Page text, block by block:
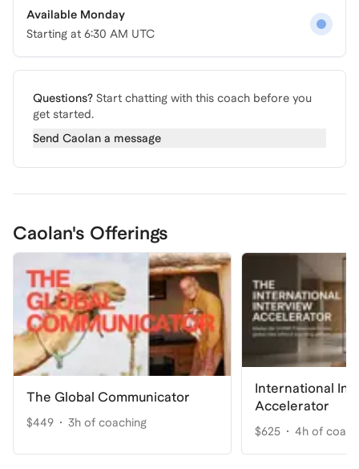
Available Monday
Starting at 6:30 AM UTC
Questions? Start chatting with this coach before you
get started.
Send Caolan a message
Caolan's Offerings
The Global Communicator
$449 3h of coaching
International
Accelerator
$625 4h of